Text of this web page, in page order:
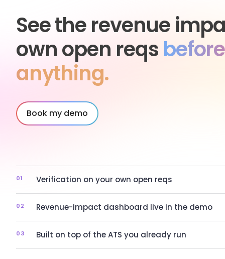
See the revenue
own open reqs
anything.
Book my demo
01 Verification on your own open reqs
02 Revenue-impact dashboard live in the demo
03 Built on top of the ATS you already run